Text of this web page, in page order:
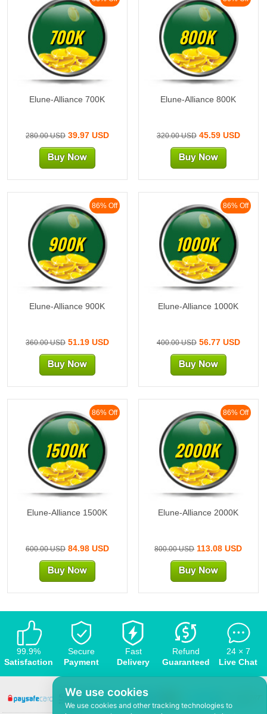
We use cookies
We use cookies and other tracking technologies to
700K
Elune-Alliance 700K
280.00 USD39.97 USD
800K
Elune-Alliance 800K
320.00 USD45.59 USD
86% Off
900K
Elune-Alliance 900K
360.00 USD51.19 USD
86% Off
1000K
Elune-Alliance 1000K
400.00 USD56.77 USD
86% Off
1500K
Elune-Alliance 1500K
600.00 USD84.98 USD
86% Off
2000K
Elune-Alliance 2000K
800.00 USD113.08 USD
99.9%
Satisfaction
Secure
Payment
Fast
Delivery
Refund
Guaranteed
24 × 7
Live Chat